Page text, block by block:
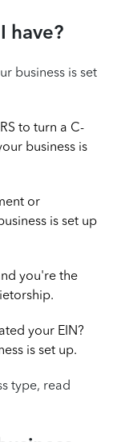
have?
business is set
to turn a C-
business is
or
is set up
you're the
your EIN?
is set up.
type, read